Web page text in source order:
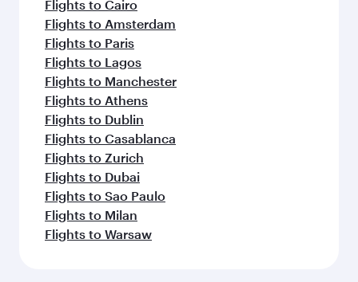
Flights to Cairo
Flights to Amsterdam
Flights to Paris
Flights to Lagos
Flights to Manchester
Flights to Athens
Flights to Dublin
Flights to Casablanca
Flights to Zurich
Flights to Dubai
Flights to Sao Paulo
Flights to Milan
Flights to Warsaw